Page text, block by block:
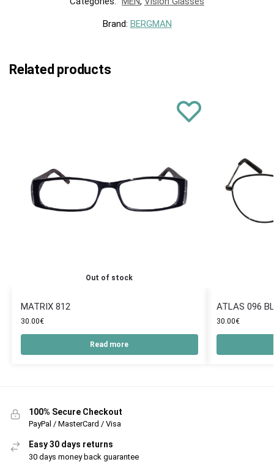
Brand: BERGMAN
Related products
Out of stock
MATRIX 812
30.00€
Read more
ATLAS 096
30.00€
100% Secure Checkout
PayPal / MasterCard / Visa
Easy 30 days returns
30 days money back guarantee